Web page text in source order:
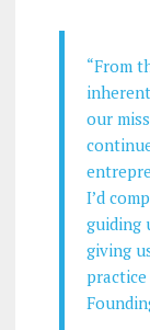
“From
our
I’d
guiding
giving
practice